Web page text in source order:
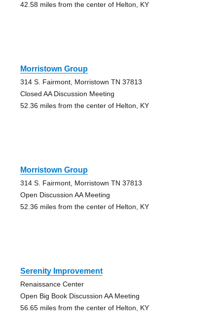
42.58 miles from the center of Helton, KY
Morristown Group
314 S. Fairmont, Morristown TN 37813
Closed AA Discussion Meeting
52.36 miles from the center of Helton, KY
Morristown Group
314 S. Fairmont, Morristown TN 37813
Open Discussion AA Meeting
52.36 miles from the center of Helton, KY
Serenity Improvement
Renaissance Center
Open Big Book Discussion AA Meeting
56.65 miles from the center of Helton, KY